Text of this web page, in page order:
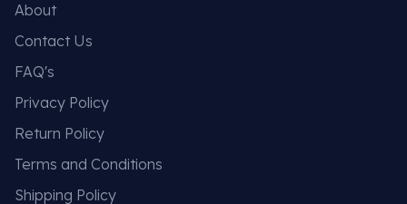
About
Contact Us
FAQ's
Privacy Policy
Return Policy
Terms and Conditions
Shipping Policy